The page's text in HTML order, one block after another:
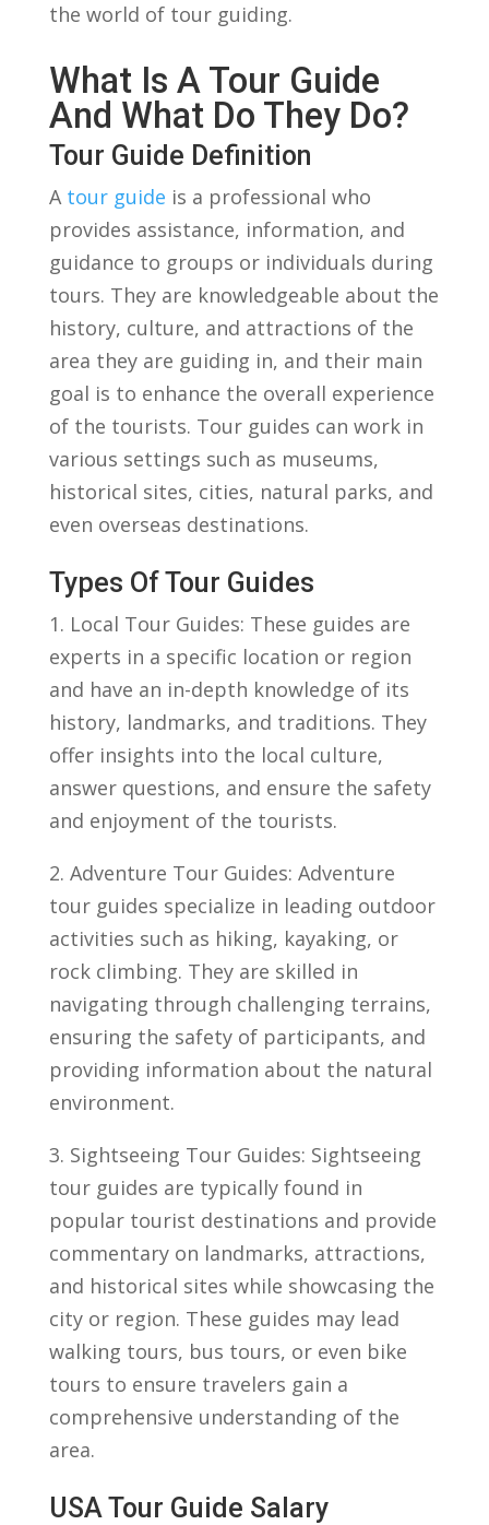
the world of tour⁤ guiding.
What Is A Tour ‍Guide
And What Do They Do?
Tour Guide Definition
A tour guide is a professional who
provides assistance, ⁤information,⁤ and
guidance to⁣ groups ‍or‌ individuals⁣ during⁤
tours. They are ‍knowledgeable about the
history, culture, and attractions of the
area they ⁤are‍ guiding in,⁣ and⁢ their main
goal is to ⁣enhance the overall experience
of the tourists. Tour guides can work in
⁤various settings such ⁢as ⁤museums,
historical sites, cities,‍ natural ⁣parks, and
even overseas ‌destinations.
Types Of Tour Guides
1. Local Tour Guides: These guides‌ are
experts⁣ in a specific location or⁤ region
and have an in-depth⁤ knowledge of ⁣its
history, ‍landmarks, and traditions.⁢ They
offer insights into the ‌local culture,⁢
answer​ questions, and ensure the safety
and enjoyment⁤ of ‌the tourists.
2. Adventure Tour Guides:‍ Adventure
tour guides specialize in leading outdoor
activities such as ‌hiking, kayaking, or
rock climbing. They ‌are skilled in
navigating through challenging terrains,‌
ensuring the safety of participants, and
providing information ⁤about the natural
environment.
3. Sightseeing‌ Tour Guides: Sightseeing‌
tour guides are typically found in
popular ⁢tourist destinations and‌ provide
commentary on landmarks, attractions,
and historical ⁣sites while showcasing the
city or region. These guides ​may lead
walking ⁢tours, bus tours, or even bike
tours to ensure travelers gain⁤ a
comprehensive understanding of the
⁤area.
USA Tour Guide Salary